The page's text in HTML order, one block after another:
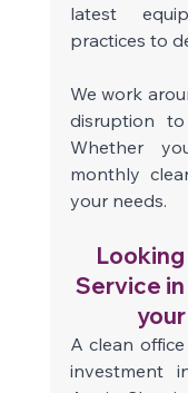
latest
practices to
We work
disruption
Whether
monthly
your needs.
Service
A clean
investment